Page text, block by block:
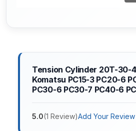
Tension Cylinder 20T-30-
Komatsu PC15-3 PC20-6
PC30-6 PC30-7 PC40-6
5.0(1 Review)Add Your Review